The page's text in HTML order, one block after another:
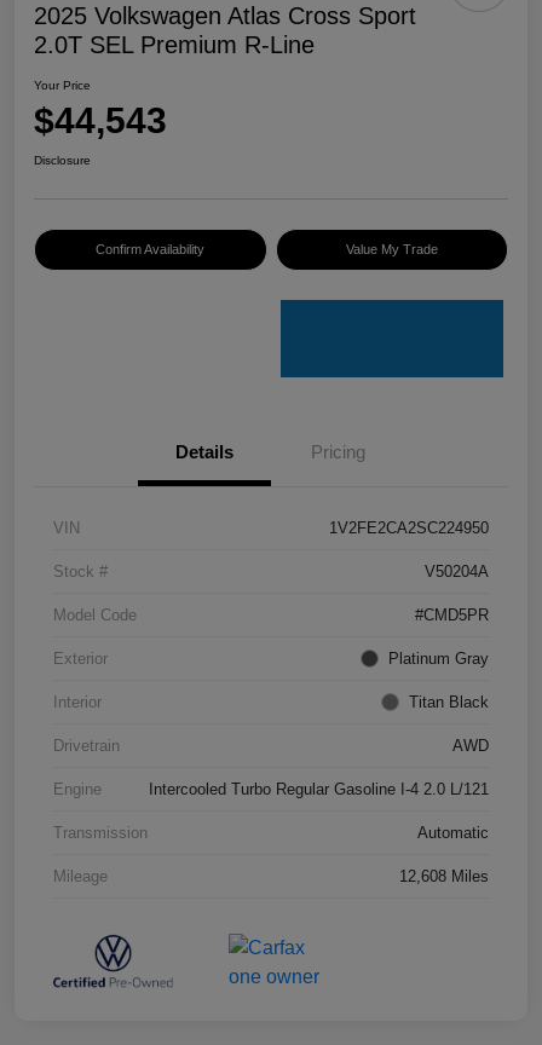
2025 Volkswagen Atlas Cross Sport
2.0T SEL Premium R-Line
Your Price
$44,543
Disclosure
Confirm Availability Value My Trade
Details Pricing
VIN 1V2FE2CA2SC224950
Stock # V50204A
Model Code #CMD5PR
Exterior Platinum Gray
Interior Titan Black
Drivetrain AWD
Engine Intercooled Turbo Regular Gasoline I-4 2.0 L/121
Transmission Automatic
Mileage 12,608 Miles